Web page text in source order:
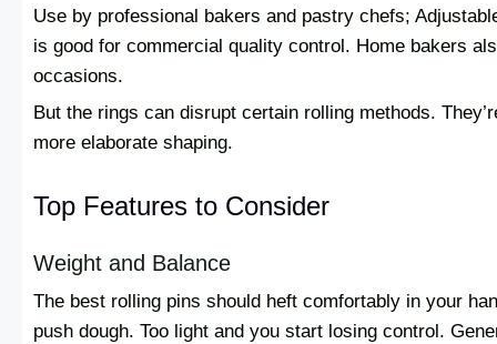
Use by professional bakers and pastry chefs;
is good for commercial quality control. Home bakers
occasions.
But the rings can disrupt certain rolling methods.
more elaborate shaping.
Top Features to Consider
Weight and Balance
The best rolling pins should heft comfortably in your
push dough. Too light and you start losing control.